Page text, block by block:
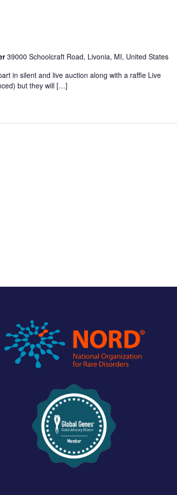
39000 Schoolcraft Road, Livonia, MI, United States
in silent and live auction along with a raffle Live
but they will […]